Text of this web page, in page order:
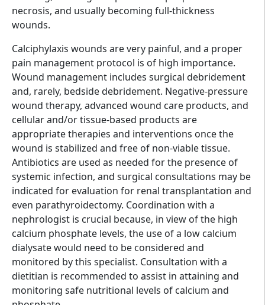
necrosis, and usually becoming full-thickness
wounds.
Calciphylaxis wounds are very painful, and a proper
pain management protocol is of high importance.
Wound management includes surgical debridement
and, rarely, bedside debridement. Negative-pressure
wound therapy, advanced wound care products, and
cellular and/or tissue-based products are
appropriate therapies and interventions once the
wound is stabilized and free of non-viable tissue.
Antibiotics are used as needed for the presence of
systemic infection, and surgical consultations may be
indicated for evaluation for renal transplantation and
even parathyroidectomy. Coordination with a
nephrologist is crucial because, in view of the high
calcium phosphate levels, the use of a low calcium
dialysate would need to be considered and
monitored by this specialist. Consultation with a
dietitian is recommended to assist in attaining and
monitoring safe nutritional levels of calcium and